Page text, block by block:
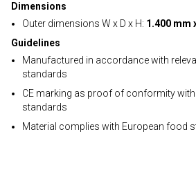
Dimensions
Outer dimensions W x D x H: 1.400 mm
Guidelines
Manufactured in accordance with
standards
CE marking as proof of conformity with
standards
Material complies with European food